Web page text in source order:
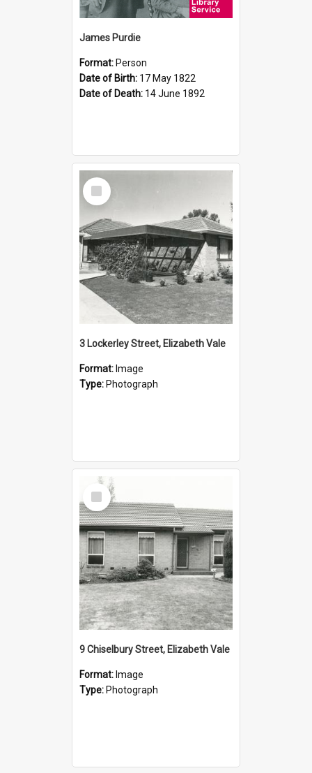
James Purdie
Format: Person
Date of Birth: 17 May 1822
Date of Death: 14 June 1892
Select
Item
3 Lockerley Street, Elizabeth Vale
Format: Image
Type: Photograph
Select
Item
9 Chiselbury Street, Elizabeth Vale
Format: Image
Type: Photograph